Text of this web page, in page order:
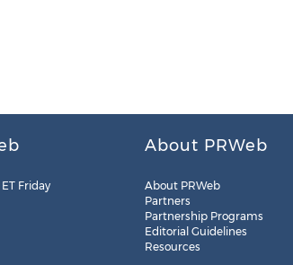
ET Friday
About PRWeb
About PRWeb
Partners
Partnership Programs
Editorial Guidelines
Resources